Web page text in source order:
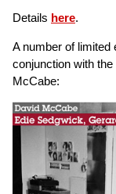
Details here.
A number of limited
conjunction with
McCabe: